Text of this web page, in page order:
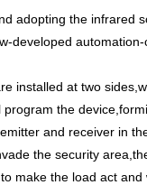
adopting the infrared
developed automation-
installed at two
the
and receiver in the
the security area,the
make the load act and